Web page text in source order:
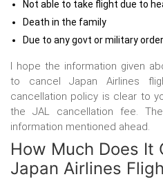
Not able to take flight due to
Death in the family
Due to any govt or military order
I hope the information given
to cancel Japan Airlines
cancellation policy is clear to
the JAL cancellation fee.
information mentioned ahead.
How Much Does It
Japan Airlines